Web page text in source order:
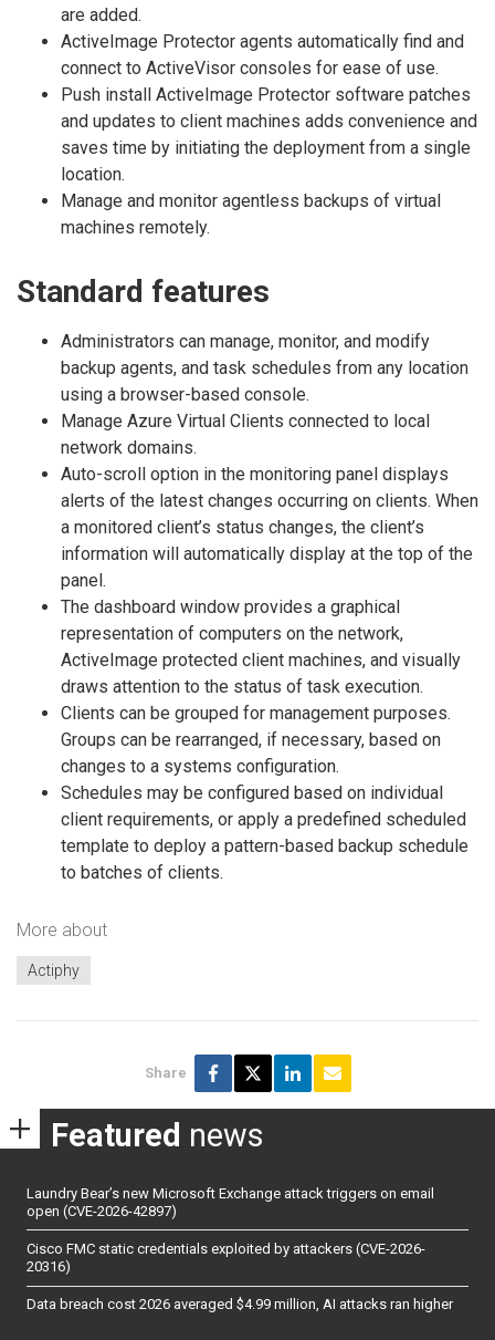
are added.
ActiveImage Protector agents automatically find and
connect to ActiveVisor consoles for ease of use.
Push install ActiveImage Protector software patches
and updates to client machines adds convenience and
saves time by initiating the deployment from a single
location.
Manage and monitor agentless backups of virtual
machines remotely.
Standard features
Administrators can manage, monitor, and modify
backup agents, and task schedules from any location
using a browser-based console.
Manage Azure Virtual Clients connected to local
network domains.
Auto-scroll option in the monitoring panel displays
alerts of the latest changes occurring on clients. When
a monitored client’s status changes, the client’s
information will automatically display at the top of the
panel.
The dashboard window provides a graphical
representation of computers on the network,
ActiveImage protected client machines, and visually
draws attention to the status of task execution.
Clients can be grouped for management purposes.
Groups can be rearranged, if necessary, based on
changes to a systems configuration.
Schedules may be configured based on individual
client requirements, or apply a predefined scheduled
template to deploy a pattern-based backup schedule
to batches of clients.
More about
Actiphy
Share
Featured news
Laundry Bear’s new Microsoft Exchange attack triggers on email
open (CVE-2026-42897)
Cisco FMC static credentials exploited by attackers (CVE-2026-
20316)
Data breach cost 2026 averaged $4.99 million, AI attacks ran higher